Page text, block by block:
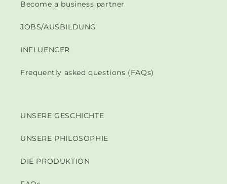
Become a business partner
JOBS/AUSBILDUNG
INFLUENCER
Frequently asked questions (FAQs)
UNSERE GESCHICHTE
UNSERE PHILOSOPHIE
DIE PRODUKTION